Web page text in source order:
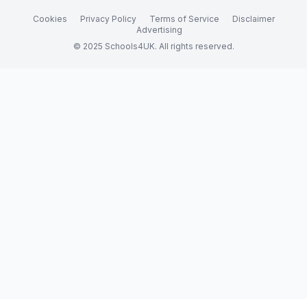
Cookies Privacy Policy Terms of Service
Disclaimer
Advertising
© 2025 Schools4UK. All rights reserved.